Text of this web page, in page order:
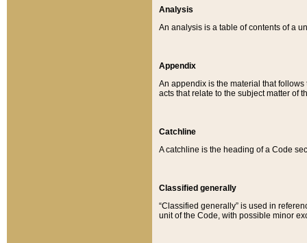
Analysis
An analysis is a table of contents of a
Appendix
An appendix is the material that
acts that relate to the subject matter of
Catchline
A catchline is the heading of a Code
Classified generally
“Classified generally” is used in
unit of the Code, with possible minor